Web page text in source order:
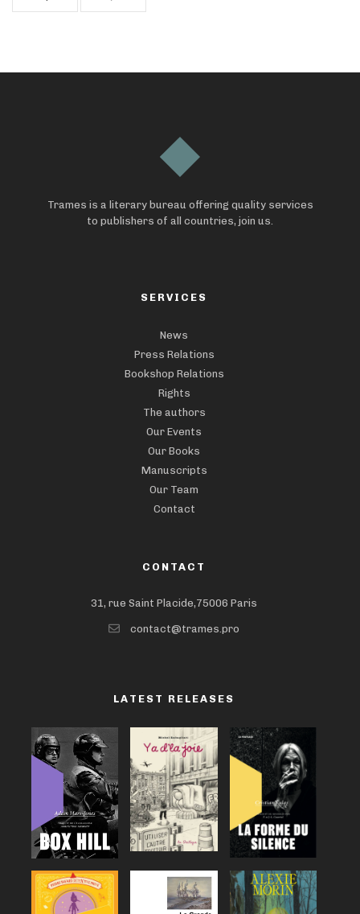
Trames is a literary bureau offering quality services
to publishers of all countries, join us.
SERVICES
News
Press Relations
Bookshop Relations
Rights
The authors
Our Events
Our Books
Manuscripts
Our Team
Contact
CONTACT
31, rue Saint Placide,75006 Paris
contact@trames.pro
LATEST RELEASES